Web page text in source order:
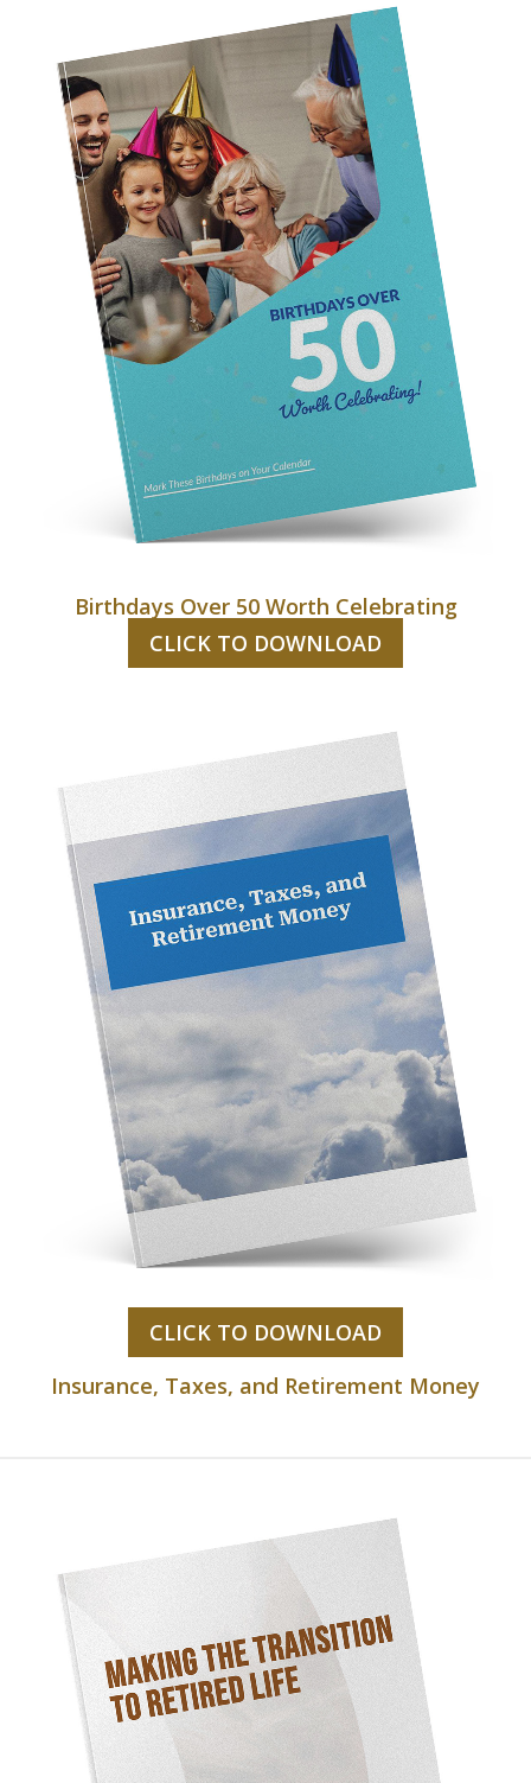
Birthdays Over 50 Worth Celebrating
CLICK TO DOWNLOAD
CLICK TO DOWNLOAD
Insurance, Taxes, and Retirement Money